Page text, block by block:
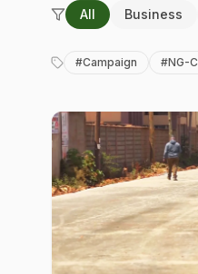
All Business
#Campaign #NG-